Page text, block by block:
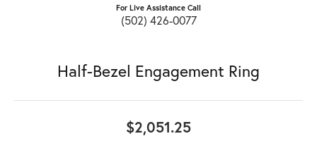
For Live Assistance Call
(502) 426-0077
Half-Bezel Engagement Ring
$2,051.25